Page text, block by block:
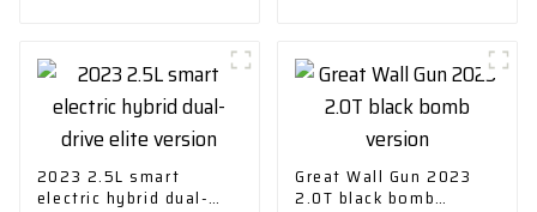
2023 2.5L smart
electric hybrid dual-
Great Wall Gun 2023
2.0T black bomb